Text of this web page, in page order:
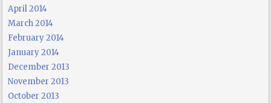
April 2014
March 2014
February 2014
January 2014
December 2013
November 2013
October 2013